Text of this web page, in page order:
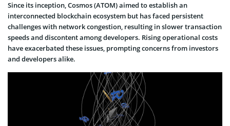
Since its inception, Cosmos (ATOM) aimed to establish an
interconnected blockchain ecosystem but has faced persistent
challenges with network congestion, resulting in slower transaction
speeds and discontent among developers. Rising operational costs
have exacerbated these issues, prompting concerns from investors
and developers alike.